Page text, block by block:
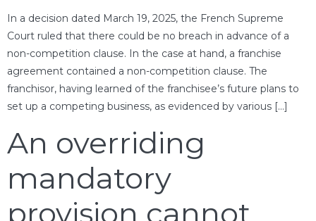
In a decision dated March 19, 2025, the French Supreme
Court ruled that there could be no breach in advance of a
non-competition clause. In the case at hand, a franchise
agreement contained a non-competition clause. The
franchisor, having learned of the franchisee’s future plans to
set up a competing business, as evidenced by various […]
An overriding
mandatory
provision cannot